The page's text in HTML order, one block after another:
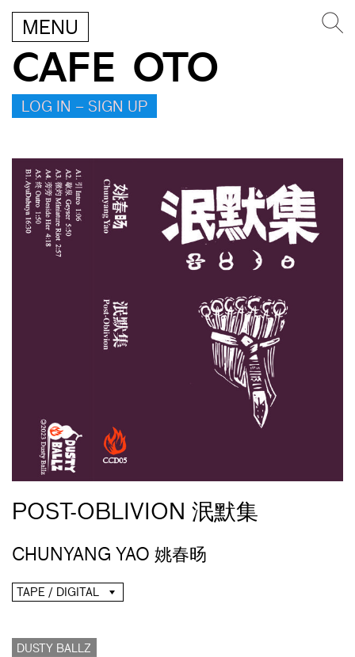
MENU
CAFE OTO
LOG IN – SIGN UP
POST-OBLIVION 泯默集
CHUNYANG YAO 姚春旸
TAPE / DIGITAL
DUSTY BALLZ